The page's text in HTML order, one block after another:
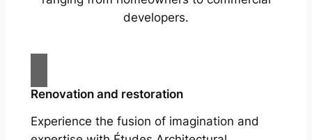
developers.
Renovation and restoration
Experience the fusion of imagination and